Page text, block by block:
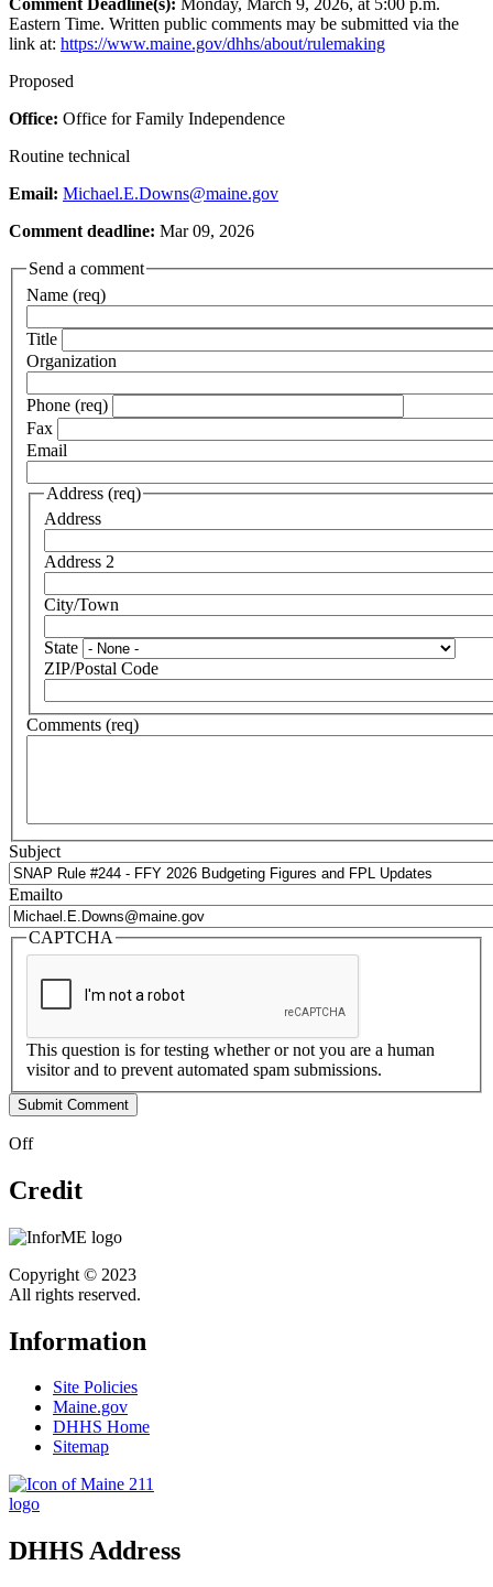
Comment Deadline(s): Monday, March 9, 2026, at 5:00 p.m.
Eastern Time. Written public comments may be submitted via the
link at: https://www.maine.gov/dhhs/about/rulemaking
Proposed
Office: Office for Family Independence
Routine technical
Email: Michael.E.Downs@maine.gov
Comment deadline: Mar 09, 2026
Send a comment
Name (req)
Title
Organization
Phone (req)
Fax
Email
Address (req)
Address
Address 2
City/Town
State
ZIP/Postal Code
Comments (req)
Subject
Emailto
CAPTCHA
This question is for testing whether or not you are a human
visitor and to prevent automated spam submissions.
Off
Credit
Copyright © 2023
All rights reserved.
Information
Site Policies
Maine.gov
DHHS Home
Sitemap
DHHS Address